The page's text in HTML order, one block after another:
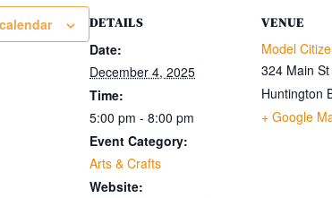
DETAILS
Date:
December 4, 2025
Time:
5:00 pm - 8:00 pm
Event Category:
Arts & Crafts
Website:
VENUE
Model
324 Main St
Huntington
+ Google